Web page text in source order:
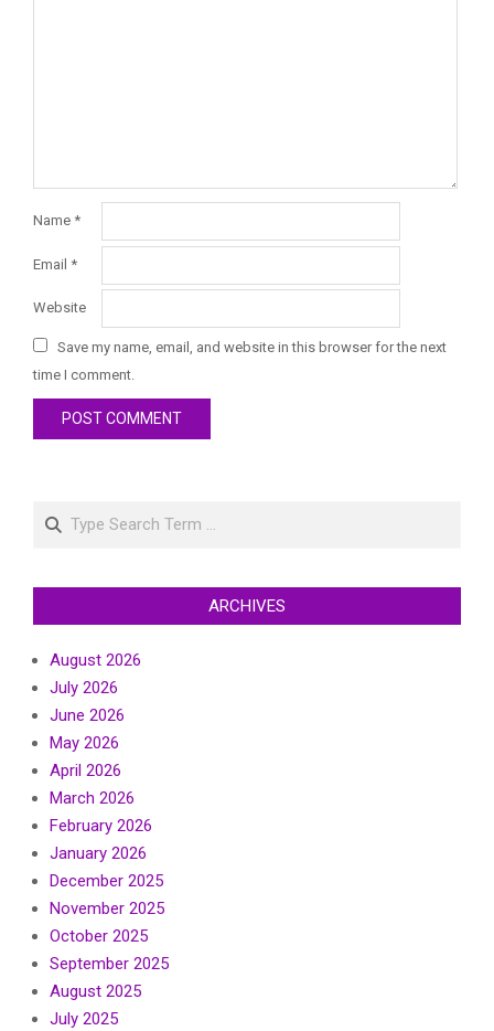
Name *
Email *
Website
Save my name, email, and website in this browser for the next
time I comment.
Search
ARCHIVES
August 2026
July 2026
June 2026
May 2026
April 2026
March 2026
February 2026
January 2026
December 2025
November 2025
October 2025
September 2025
August 2025
July 2025